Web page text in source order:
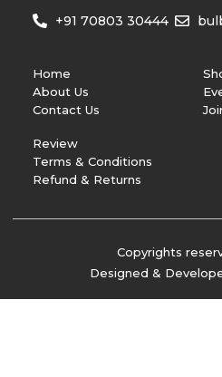
+91 70803 30444
Home
About Us
Contact Us
Review
Terms & Conditions
Refund & Returns
Copyrights
Designed &